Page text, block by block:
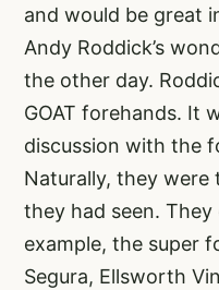
and would be great
Andy Roddick’s
the other day.
GOAT forehands. It
discussion with the
Naturally, they
they had seen.
example, the super
Segura, Ellsworth